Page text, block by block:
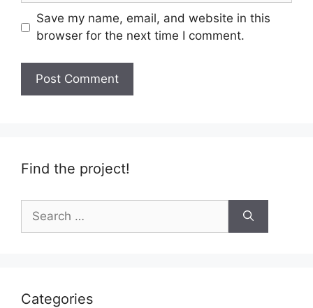
Save my name, email, and website in this
browser for the next time I comment.
Find the project!
for:
Categories